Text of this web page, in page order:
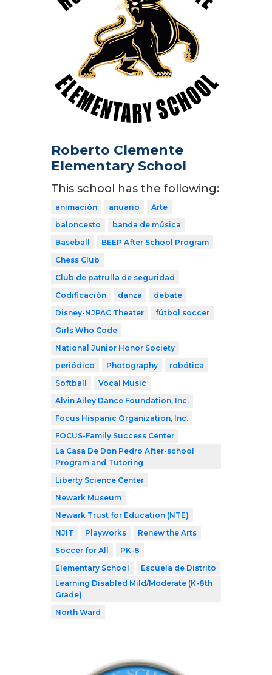
Roberto Clemente
Elementary School
This school has the following:
animación anuario
Arte
baloncesto
banda de música
Baseball
BEEP After School Program
Chess Club
Club de patrulla de seguridad
Codificación
danza
debate
Disney-NJPAC Theater
fútbol soccer
Girls Who Code
National Junior Honor Society
periódico
Photography
robótica
Softball
Vocal Music
Alvin Ailey Dance Foundation, Inc.
Focus Hispanic Organization, Inc.
FOCUS-Family Success Center
La Casa De Don Pedro After-school
Program and Tutoring
Liberty Science Center
Newark Museum
Newark Trust for Education (NTE)
NJIT
Playworks
Renew the Arts
Soccer for All
PK-8
Elementary School
Escuela de Distrito
Learning Disabled Mild/Moderate (K-8th
Grade)
North Ward